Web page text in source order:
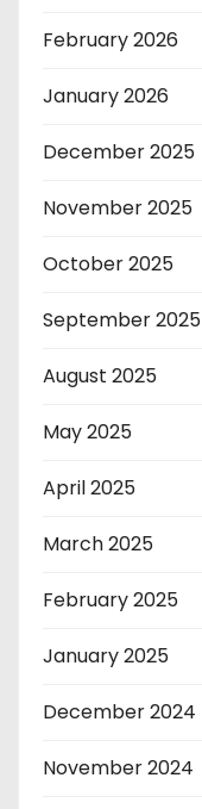
February 2026
January 2026
December 2025
November 2025
October 2025
September 2025
August 2025
May 2025
April 2025
March 2025
February 2025
January 2025
December 2024
November 2024